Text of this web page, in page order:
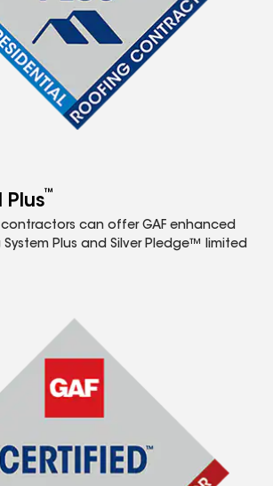
Plus™
contractors can offer GAF enhanced
Plus and Silver Pledge™ limited